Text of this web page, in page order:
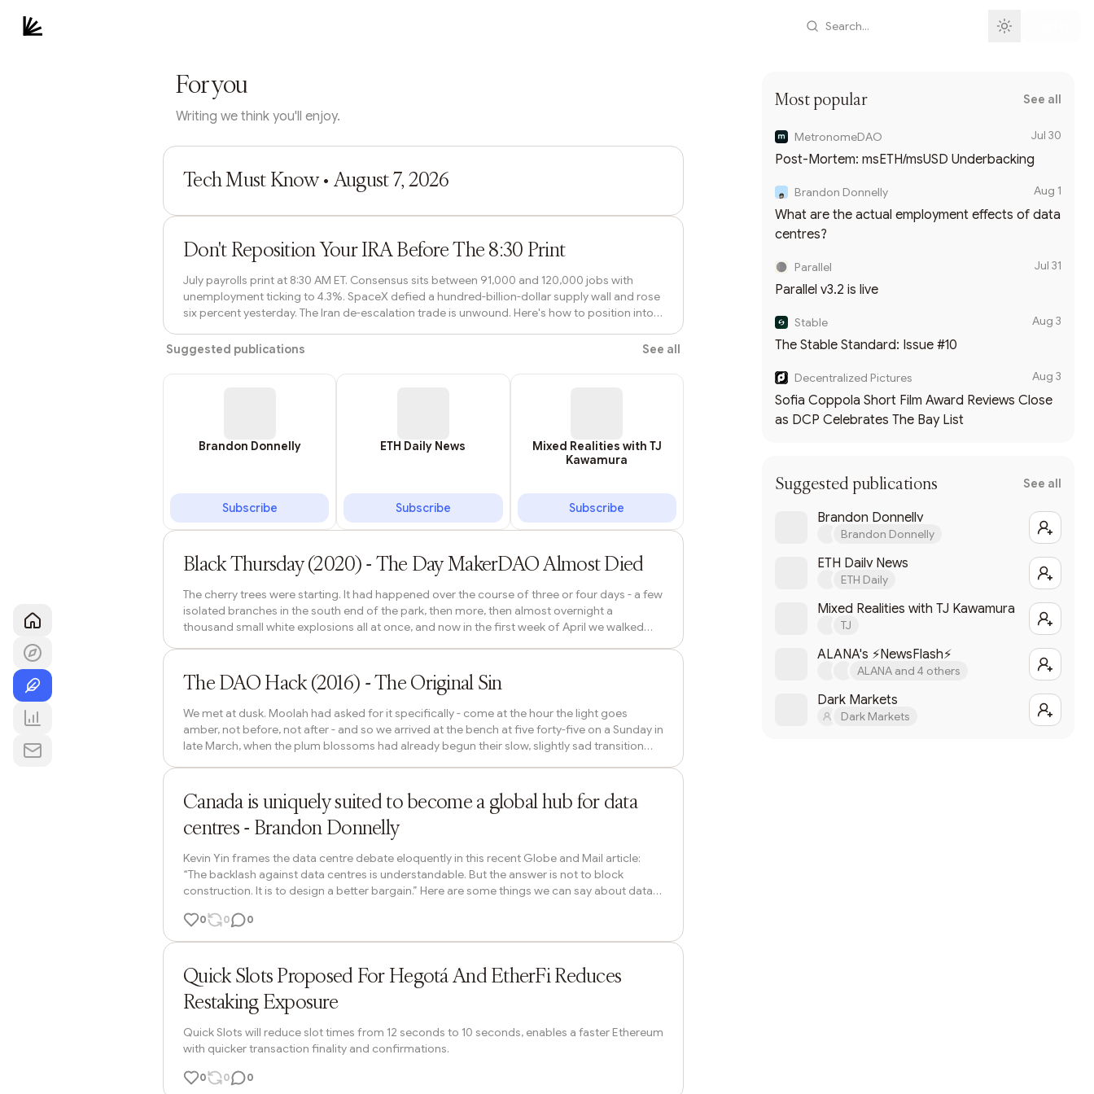
Search...
For you
Writing we think you'll enjoy.
Paul Holden
Tech Must Know • August 7, 2026
Bastion Stability
Don't Reposition Your IRA Before The 8:30 Print
July payrolls print at 8:30 AM ET. Consensus sits between 91,000 and 120,000 jobs with
unemployment ticking to 4.3%. SpaceX defied a hundred-billion-dollar supply wall and rose
six percent yesterday. The Iran de-escalation trade is unwound. Here's how to position into
Suggested publications
See all
Brandon Donnelly
Subscribe
ETH Daily News
Subscribe
Mixed Realities with TJ
Kawamura
Subscribe
Lista DAO 1h ago
Black Thursday (2020) - The Day MakerDAO Almost Died
The cherry trees were starting. It had happened over the course of three or four days - a few
isolated branches in the south end of the park, then more, then almost overnight a
thousand small white explosions all at once, and now in the first week of April we walked
week earlier than the long-term average. The bench was...
Lista DAO
The DAO Hack (2016) - The Original Sin
We met at dusk. Moolah had asked for it specifically - come at the hour the light goes
amber, not before, not after - and so we arrived at the bench at five forty-five on a Sunday in
late March, when the plum blossoms had already begun their slow, slightly sad transition
being herded home by their parents. A sin...
Brandon Donnelly
Canada is uniquely suited to become a global hub for data
centres - Brandon Donnelly
Kevin Yin frames the data centre debate eloquently in this recent Globe and Mail article:
“The backlash against data centres is understandable. But the answer is not to block
construction. It is to design a better bargain.” Here are some things we can say about data
spillover does exist when they cluster). They are power hungry. They are a core physical
engine of the new global economy. They play to Canada’...
0 0 0
ETH Daily News
Quick Slots Proposed For Hegotá And EtherFi Reduces
Restaking Exposure
Quick Slots will reduce slot times from 12 seconds to 10 seconds, enables a faster Ethereum
with quicker transaction finality and confirmations.
0 0 0
Most popular See all
MetronomeDAO Jul 30
Post-Mortem: msETH/msUSD Underbacking
Brandon Donnelly Aug 1
What are the actual employment effects of data
centres?
Parallel Jul 31
Parallel v3.2 is live
Stable Aug 3
The Stable Standard: Issue #10
Decentralized Pictures Aug 3
Sofia Coppola Short Film Award Reviews Close
as DCP Celebrates The Bay List
Suggested publications See all
Brandon Donnelly
Brandon Donnelly
ETH Daily News
ETH Daily
Mixed Realities with TJ Kawamura
TJ
ALANA's ⚡NewsFlash⚡
ALANA and 4 others
Dark Markets
Dark Markets